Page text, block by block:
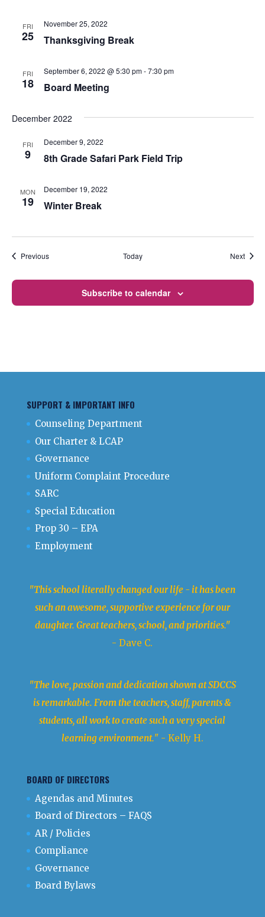
FRI
25 Thanksgiving Break
November 25, 2022
FRI
18 Board Meeting
September 6, 2022 @ 5:30 pm-7:30 pm
December 2022
FRI
9 8th Grade Safari Park Field Trip
December 9, 2022
MON
19 Winter Break
December 19, 2022
PreviousEvents Today Next
Subscribe to calendar
SUPPORT & IMPORTANT INFO
Counseling Department
Our Charter & LCAP
Governance
Uniform Complaint Procedure
SARC
Special Education
Prop 30 – EPA
Employment
"This school literally changed our life - it has been
such an awesome, supportive experience for our
daughter. Great teachers, school, and priorities."
- Dave C.
"The love, passion and dedication shown at SDCCS
is remarkable. From the teachers, staff, parents &
students, all work to create such a very special
learning environment." - Kelly H.
BOARD OF DIRECTORS
Agendas and Minutes
Board of Directors – FAQS
AR / Policies
Compliance
Governance
Board Bylaws